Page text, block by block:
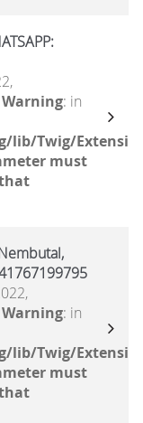
Warning: in
lib/Twig/
must
Warning: in
lib/Twig/
must